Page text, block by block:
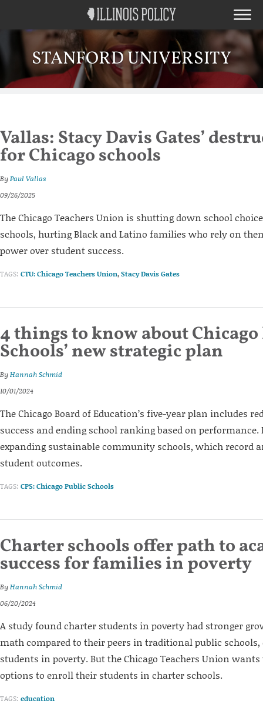
STANFORD UNIVERSITY
Vallas: Stacy Davis Gates’
for Chicago schools
ByPaul Vallas
09/26/2025
The Chicago Teachers Union is shutting down school
schools, hurting Black and Latino families who rely on
power over student success.
TAGS: CTU: Chicago Teachers Union,Stacy Davis Gates
4 things to know about
Schools’ new strategic plan
ByHannah Schmid
10/01/2024
The Chicago Board of Education’s five-year plan includes
success and ending school ranking based on
expanding sustainable community schools, which record
student outcomes.
TAGS: CPS: Chicago Public Schools
Charter schools offer path to
success for families in poverty
ByHannah Schmid
06/20/2024
A study found charter students in poverty had stronger
math compared to their peers in traditional public
students in poverty. But the Chicago Teachers Union
options to enroll their students in charter schools.
TAGS: education